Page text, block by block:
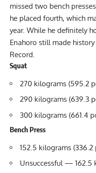
missed two bench
he placed fourth, which
year. While he definitely
Enahoro still made
Record.
Squat
270 kilograms (595.2
290 kilograms (639.3
300 kilograms (661.4
Bench Press
152.5 kilograms (336.2
Unsuccessful — 162.5